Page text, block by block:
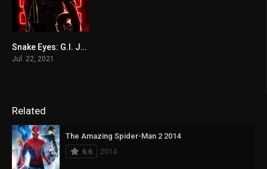
5.4Snake Eyes: G.I. Joe Origins 2021
Jul. 22, 2021
Related
The Amazing Spider-Man 2 2014
6.6
2014